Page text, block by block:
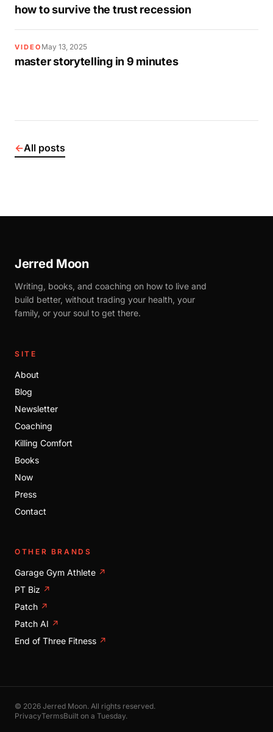
how to survive the trust recession
VIDEO May 13, 2025
master storytelling in 9 minutes
←All posts
Jerred Moon
Writing, books, and coaching on how to live and
build better, without trading your health, your
family, or your soul to get there.
SITE
About
Blog
Newsletter
Coaching
Killing Comfort
Books
Now
Press
Contact
OTHER BRANDS
Garage Gym Athlete ↗
PT Biz ↗
Patch ↗
Patch AI ↗
End of Three Fitness ↗
© 2026 Jerred Moon. All rights reserved.
PrivacyTermsBuilt on a Tuesday.